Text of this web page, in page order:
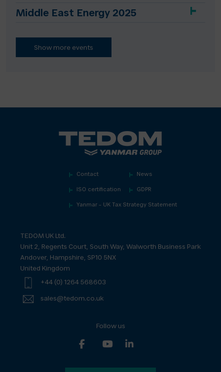
Middle East Energy 2025
Show more events
Contact News
ISO certification GDPR
Yanmar – UK Tax Strategy Statement
TEDOM UK Ltd.
Unit 2, Regents Court, South Way, Walworth Business Park
Andover, Hampshire, SP10 5NX
United Kingdom
+44 (0) 1264 568603
sales@tedom.co.uk
Follow us